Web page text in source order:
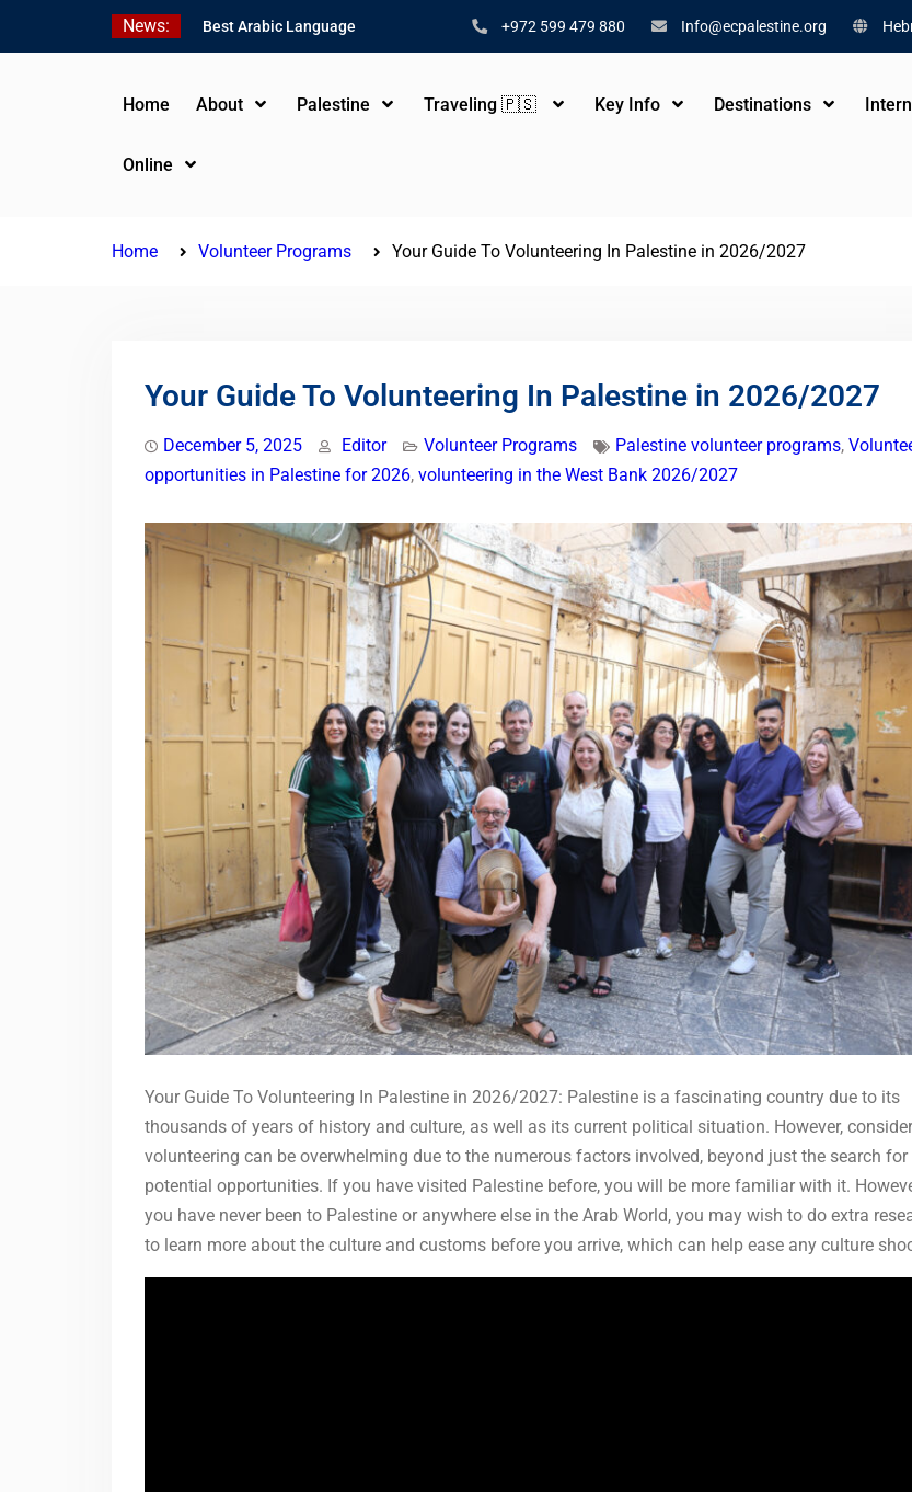
News:
Best Arabic Language
Schools in Palestine in
Where to Study Arabic in
+972 599 479 880 Info@ecpalestine.org
Home About Palestine Traveling 🇵🇸 Key Info Destinations
Online
Home Volunteer Programs Your Guide To Volunteering In Palestine in 2026/2027
Your Guide To Volunteering In Palestine in 2026/2027
December 5, 2025 Editor Volunteer Programs Palestine volunteer programs,
opportunities in Palestine for 2026, volunteering in the West Bank 2026/2027
Your Guide To Volunteering In Palestine in 2026/2027: Palestine is a fascinating country due to its
thousands of years of history and culture, as well as its current political situation. However,
volunteering can be overwhelming due to the numerous factors involved, beyond just the search for
potential opportunities. If you have visited Palestine before, you will be more familiar with it.
you have never been to Palestine or anywhere else in the Arab World, you may wish to do extra
to learn more about the culture and customs before you arrive, which can help ease any culture